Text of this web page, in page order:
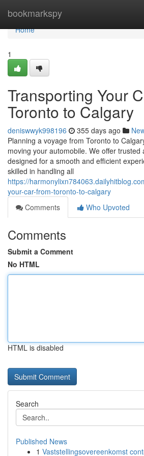
bookmarkspy
Home
Home
1
Transporting Your
Toronto to Calgary
deniswwyk998196 355 days ago
Planning a voyage from Toronto to
moving your automobile. We offer
designed for a smooth and efficient
skilled in handling all
https://
your-car-from-toronto-to-calgary
Comments
Who Upvoted
Comments
Submit a Comment
No HTML
HTML is disabled
Search
Published News
1 Vaststellingsovereenkomst